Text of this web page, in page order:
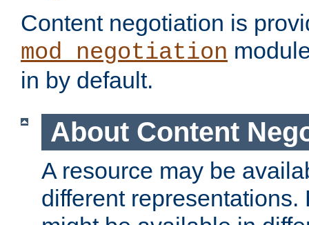
Content negotiation is
mod_negotiation
in by default.
About Content
A resource may be
different representations.